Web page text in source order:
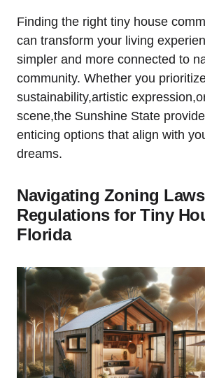
Finding the right tiny house
can transform your living
simpler and more connected to
community. Whether you
sustainability,artistic
scene,the Sunshine State
enticing options that align with
dreams.
Navigating Zoning
Regulations for Tiny
Florida